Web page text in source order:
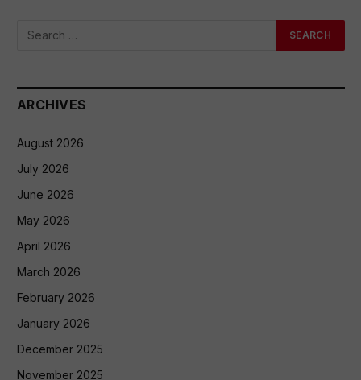
ARCHIVES
August 2026
July 2026
June 2026
May 2026
April 2026
March 2026
February 2026
January 2026
December 2025
November 2025